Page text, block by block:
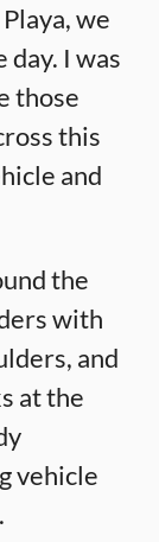
we
I was
those
this
and
the
with
and
at the
vehicle